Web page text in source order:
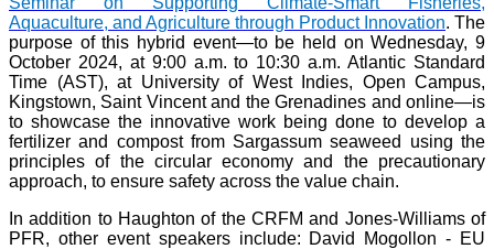
Aquaculture, and Agriculture through Product Innovation. The
purpose of this hybrid event—to be held on Wednesday, 9
October 2024, at 9:00 a.m. to 10:30 a.m. Atlantic Standard
Time (AST), at University of West Indies, Open Campus,
Kingstown, Saint Vincent and the Grenadines and online—is
to showcase the innovative work being done to develop a
fertilizer and compost from Sargassum seaweed using the
principles of the circular economy and the precautionary
approach, to ensure safety across the value chain.
In addition to Haughton of the CRFM and Jones-Williams of
PFR, other event speakers include: David Mogollon - EU